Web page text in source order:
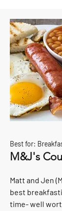
Best for:
M&J's
Matt and Jen
best
time- well